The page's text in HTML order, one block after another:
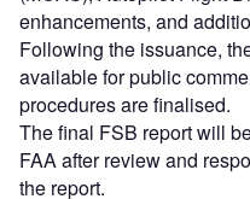
enhancements, and
Following the issuance,
available for public
procedures are finalised.
The final FSB reportwill
FAAafterreview and
the report.